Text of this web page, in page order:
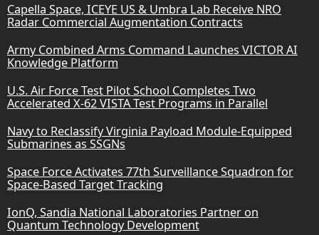
Capella Space, ICEYE US & Umbra Lab Receive NRO
Radar Commercial Augmentation Contracts
Army Combined Arms Command Launches VICTOR AI
Knowledge Platform
U.S. Air Force Test Pilot School Completes Two
Accelerated X-62 VISTA Test Programs in Parallel
Navy to Reclassify Virginia Payload Module-Equipped
Submarines as SSGNs
Space Force Activates 77th Surveillance Squadron for
Space-Based Target Tracking
IonQ, Sandia National Laboratories Partner on
Quantum Technology Development